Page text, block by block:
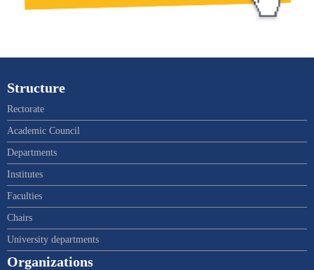
Structure
Rectorate
Academic Council
Departments
Institutes
Faculties
Chairs
University departments
Organizations